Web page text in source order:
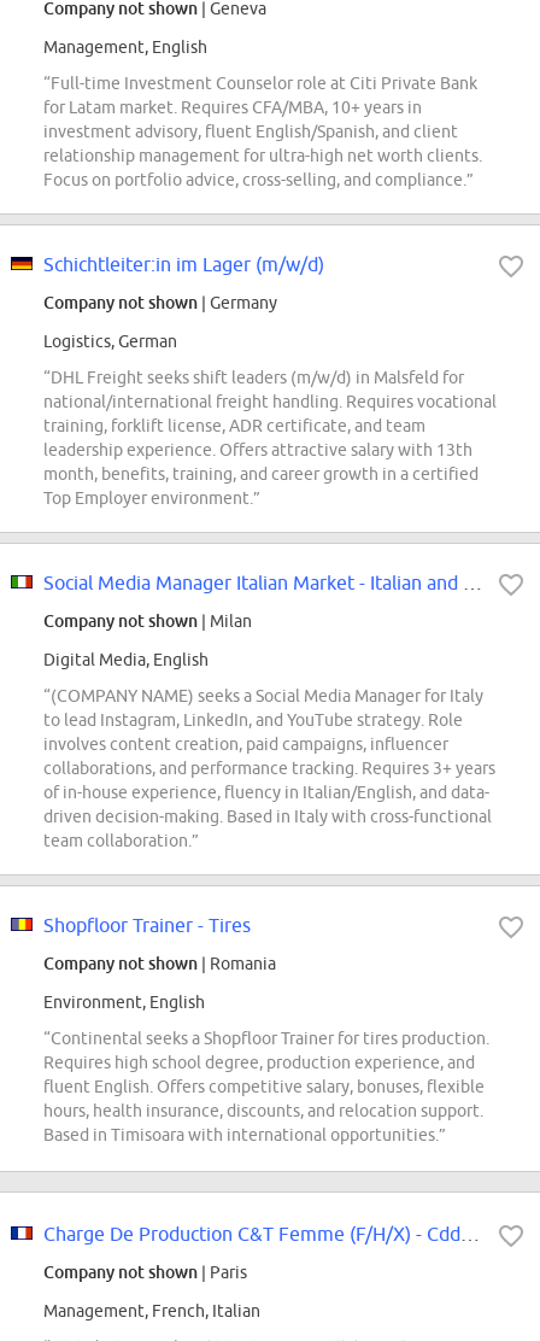
Company not shown | Geneva
Management, English
“Full-time Investment Counselor role at Citi Private Bank
for Latam market. Requires CFA/MBA, 10+ years in
investment advisory, fluent English/Spanish, and client
relationship management for ultra-high net worth clients.
Focus on portfolio advice, cross-selling, and compliance.”
Schichtleiter:in im Lager (m/w/d)
Company not shown | Germany
Logistics, German
“DHL Freight seeks shift leaders (m/w/d) in Malsfeld for
national/international freight handling. Requires vocational
training, forklift license, ADR certificate, and team
leadership experience. Offers attractive salary with 13th
month, benefits, training, and career growth in a certified
Top Employer environment.”
Company not shown | Milan
Digital Media, English
“(COMPANY NAME) seeks a Social Media Manager for Italy
to lead Instagram, LinkedIn, and YouTube strategy. Role
involves content creation, paid campaigns, influencer
collaborations, and performance tracking. Requires 3+ years
of in-house experience, fluency in Italian/English, and data-
driven decision-making. Based in Italy with cross-functional
team collaboration.”
Shopfloor Trainer - Tires
Company not shown | Romania
Environment, English
“Continental seeks a Shopfloor Trainer for tires production.
Requires high school degree, production experience, and
fluent English. Offers competitive salary, bonuses, flexible
hours, health insurance, discounts, and relocation support.
Based in Timisoara with international opportunities.”
Company not shown | Paris
Management, French, Italian